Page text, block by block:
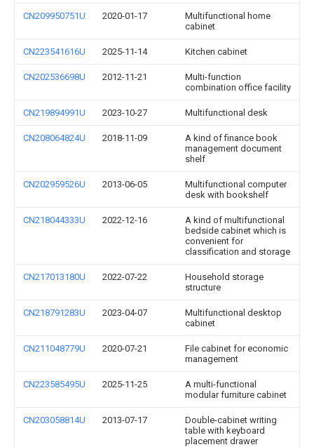
CN209950751U 2020-01-17
Multifunctional home
cabinet
CN223541616U 2025-11-14 Kitchen cabinet
CN202536698U 2012-11-21
Multi-function
combination office facility
CN219894991U 2023-10-27 Multifunctional desk
CN208064824U 2018-11-09
A kind of finance book
management document
shelf
CN202959526U 2013-06-05
Multifunctional computer
desk with bookshelf
CN218044333U 2022-12-16
A kind of multifunctional
bedside cabinet which is
convenient for
classification and storage
CN217013180U 2022-07-22
Household storage
structure
CN218791283U 2023-04-07
Multifunctional desktop
cabinet
CN211048779U 2020-07-21
File cabinet for economic
management
CN223585495U 2025-11-25
A multi-functional
modular furniture cabinet
CN203058814U 2013-07-17
Double-cabinet writing
table with keyboard
placement drawer